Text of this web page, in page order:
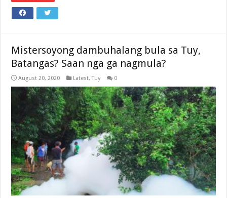
Mistersoyong dambuhalang bula sa Tuy,
Batangas? Saan nga ga nagmula?
August 20, 2020 Latest,Tuy 0